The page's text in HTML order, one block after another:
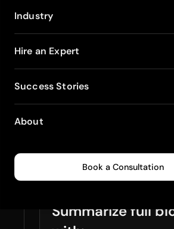
Industry
Hire an Expert
Success Stories
About
Book a Consultation
Shopify Store
Checklist:
and Go Live
March 19, 2026 8min read
Summarize full